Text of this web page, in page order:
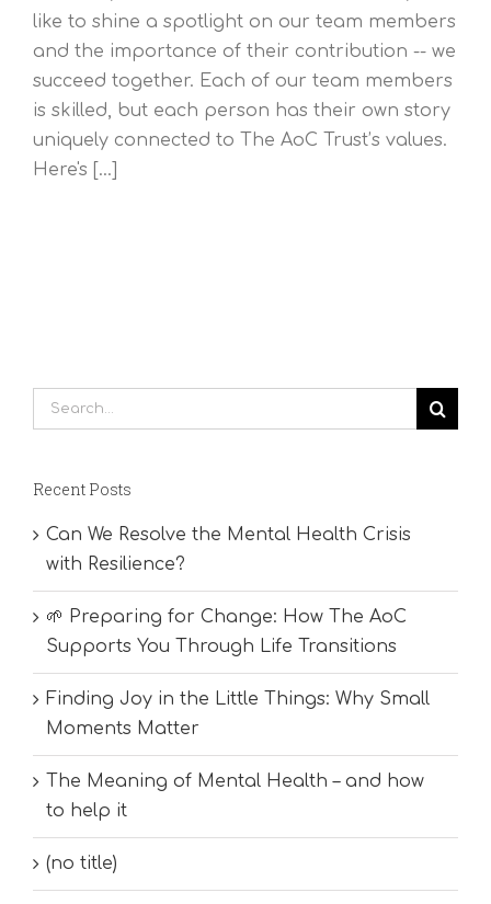
like to shine a spotlight on our team members
and the importance of their contribution -- we
succeed together. Each of our team members
is skilled, but each person has their own story
uniquely connected to The AoC Trust’s values.
Here's [...]
Search
for:
Recent Posts
Can We Resolve the Mental Health Crisis
with Resilience?
🌱 Preparing for Change: How The AoC
Supports You Through Life Transitions
Finding Joy in the Little Things: Why Small
Moments Matter
The Meaning of Mental Health – and how
to help it
(no title)